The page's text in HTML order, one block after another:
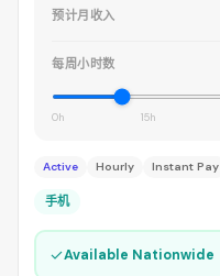
预计月收入
每周小时数
0h 15h
Active Hourly Instant Pay
手机
✓Available Nationwide